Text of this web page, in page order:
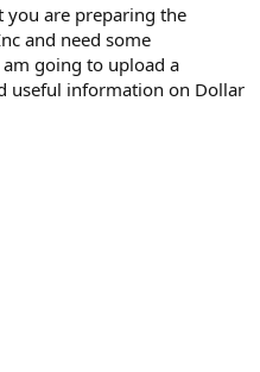
you are preparing the
and need some
going to upload a
useful information on Dollar